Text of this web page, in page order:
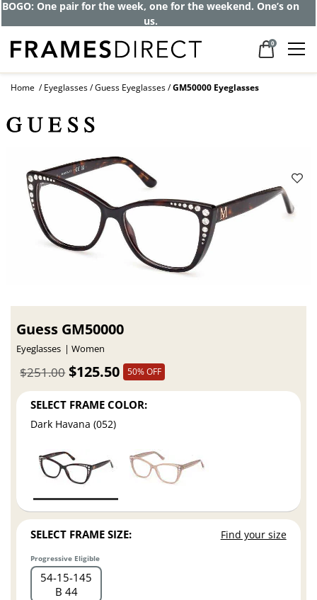
BOGO: One pair for the week, one for the weekend. One’s on
us.
0
Home Eyeglasses Guess Eyeglasses GM50000 Eyeglasses
Guess GM50000
Eyeglasses Women
$125.50
$251.00 50% OFF
SELECT FRAME COLOR:
Dark Havana (052)
SELECT FRAME SIZE: Find your size
Progressive Eligible
54 15 145
B 44